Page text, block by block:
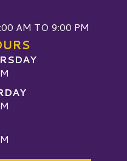
AM TO 9:00 PM